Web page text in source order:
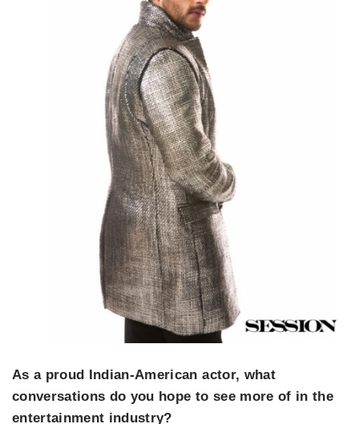
As a proud Indian-American actor, what
conversations do you hope to see more of in the
entertainment industry?